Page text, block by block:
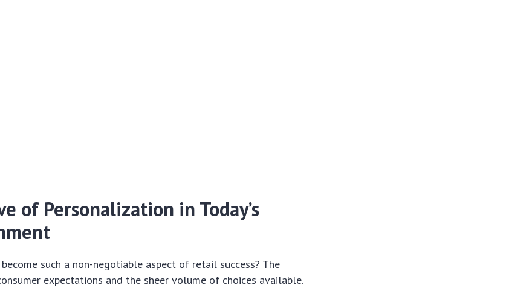
of Personalization in Today’s
such a non-negotiable aspect of retail success? The
expectations and the sheer volume of choices available.